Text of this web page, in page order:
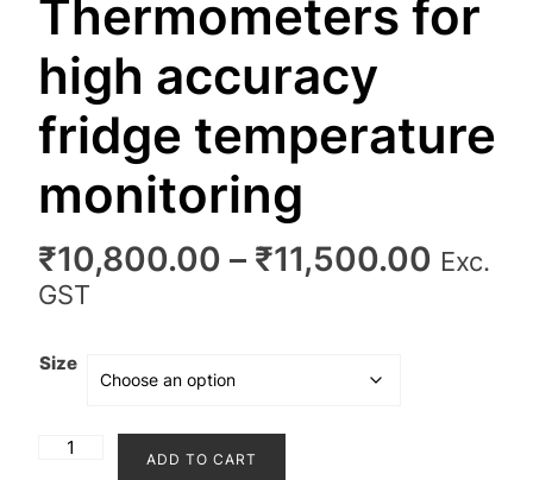
Thermometers for
high accuracy
fridge temperature
monitoring
₹10,800.00 – ₹11,500.00Price
Exc.
GST
Size
ThermaGuard
ADD TO CART